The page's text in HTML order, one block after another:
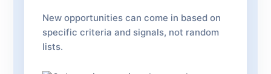
New opportunities can come in based on
specific criteria and signals, not random
lists.